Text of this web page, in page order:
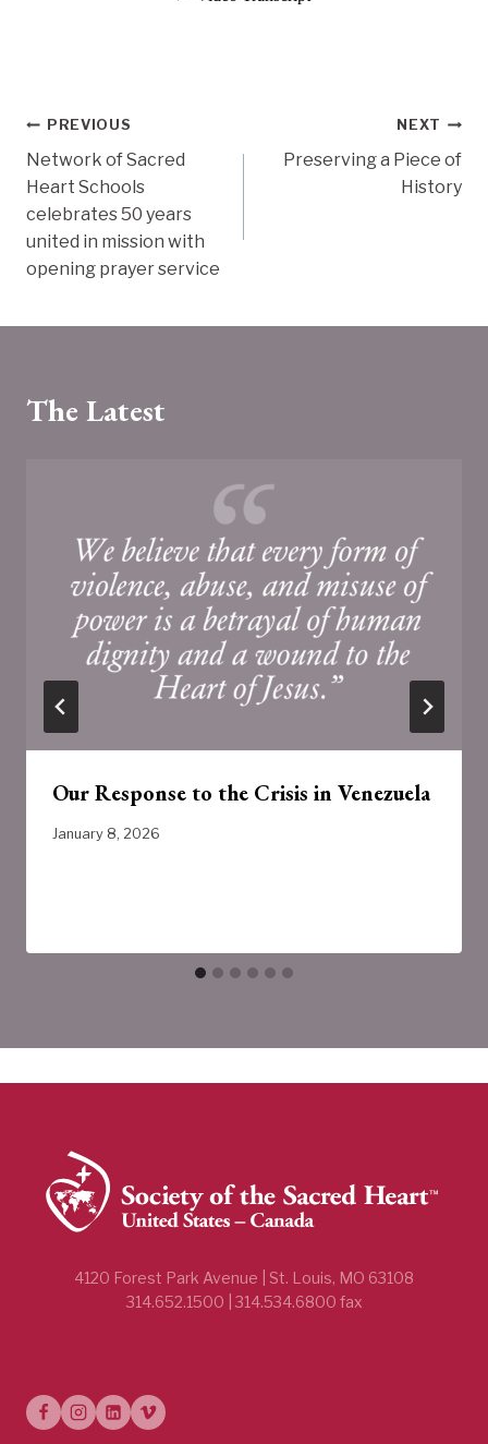
Post
navigation
PREVIOUS
Network of Sacred
Heart Schools
celebrates 50 years
united in mission with
opening prayer service
NEXT
Preserving a Piece of
History
The Latest
Our Response to the Crisis in Venezuela
January 8, 2026
4120 Forest Park Avenue | St. Louis, MO 63108
314.652.1500 | 314.534.6800 fax